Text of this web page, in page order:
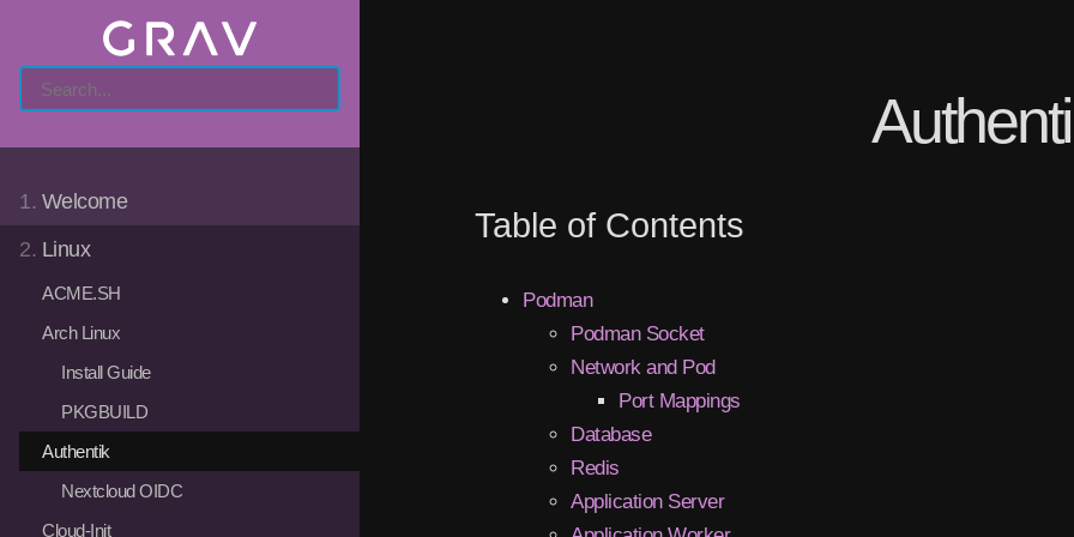
1. Welcome
2. Linux
ACME.SH
Arch Linux
Install Guide
PKGBUILD
Authentik
Nextcloud OIDC
Cloud-Init
Table of Contents
Podman
Podman Socket
Network and Pod
Port Mappings
Database
Redis
Application Server